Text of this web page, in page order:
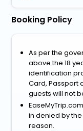
Booking Policy
As per the
above the 18
identification
Card, Passport
guests will not
in denied by
reason.